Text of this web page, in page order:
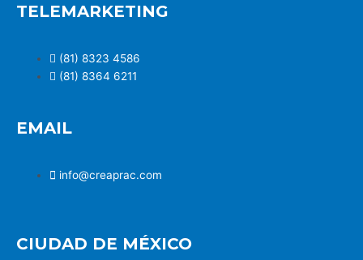
TELEMARKETING
(81) 8323 4586
(81) 8364 6211
EMAIL
info@creaprac.com
CIUDAD DE MÉXICO